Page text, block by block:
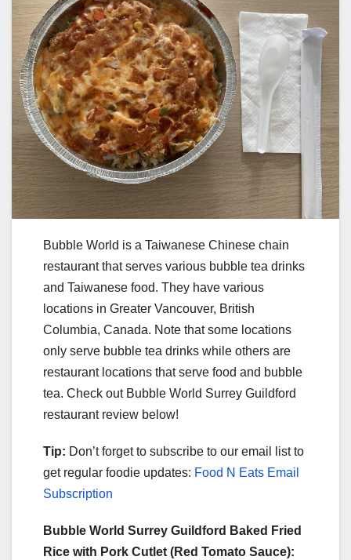
Bubble World is a Taiwanese Chinese chain
restaurant that serves various bubble tea drinks
and Taiwanese food. They have various
locations in Greater Vancouver, British
Columbia, Canada. Note that some locations
only serve bubble tea drinks while others are
restaurant locations that serve food and bubble
tea. Check out Bubble World Surrey Guildford
restaurant review below!
Tip: Don’t forget to subscribe to our email list to
get regular foodie updates: Food N Eats Email
Subscription
Bubble World Surrey Guildford Baked Fried
Rice with Pork Cutlet (Red Tomato Sauce):